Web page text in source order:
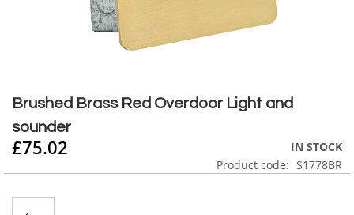
to
beginning
of
images
gallery
Brushed Brass Red Overdoor Light and
sounder
£75.02
IN STOCK
Product code
S1778BR